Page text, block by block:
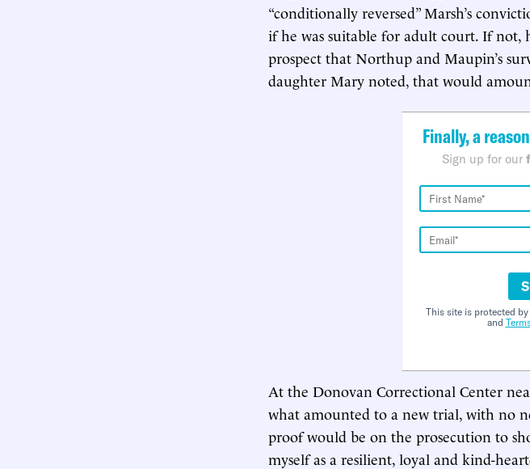
“conditionally reversed” Marsh’s
if he was suitable for adult court. If not,
prospect that Northup and Maupin’s
daughter Mary noted, that would
Finally, a
Sign up for our
This site is protected
and
At the Donovan Correctional Center
what amounted to a new trial, with no
proof would be on the prosecution to
myself as a resilient, loyal and kind-